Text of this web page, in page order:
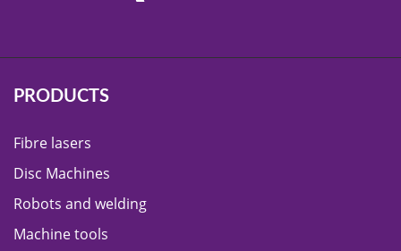
PRODUCTS
Fibre lasers
Disc Machines
Robots and welding
Machine tools